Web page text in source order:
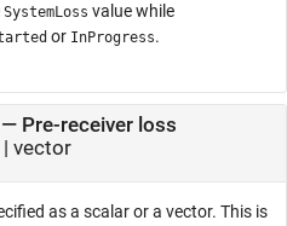
SystemLoss value while
or InProgress.
— Pre-receiver loss
vector
as a scalar or a vector. This is